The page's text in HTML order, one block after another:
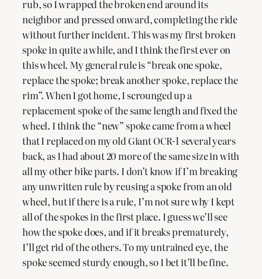
rub, so I wrapped the broken end around its
neighbor and pressed onward, completing the ride
without further incident. This was my first broken
spoke in quite a while, and I think the first ever on
this wheel. My general rule is “break one spoke,
replace the spoke; break another spoke, replace the
rim”. When I got home, I scrounged up a
replacement spoke of the same length and fixed the
wheel. I think the “new” spoke came from a wheel
that I replaced on my old Giant OCR-1 several years
back, as I had about 20 more of the same size in with
all my other bike parts. I don’t know if I’m breaking
any unwritten rule by reusing a spoke from an old
wheel, but if there is a rule, I’m not sure why I kept
all of the spokes in the first place. I guess we’ll see
how the spoke does, and if it breaks prematurely,
I’ll get rid of the others. To my untrained eye, the
spoke seemed sturdy enough, so I bet it’ll be fine.